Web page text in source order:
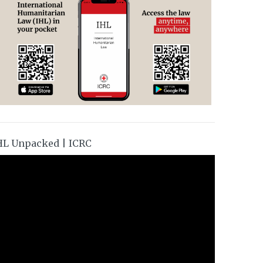
Unpacked | ICRC